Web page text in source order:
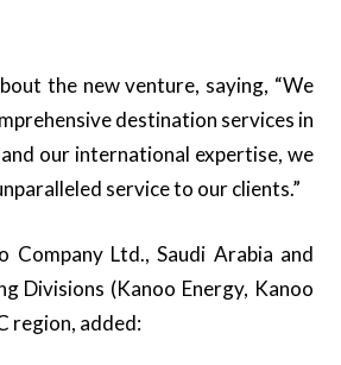
the new venture, saying, “We
destination services in
our international expertise, we
service to our clients.”
Ltd., Saudi Arabia and
Divisions (Kanoo Energy, Kanoo
region, added: